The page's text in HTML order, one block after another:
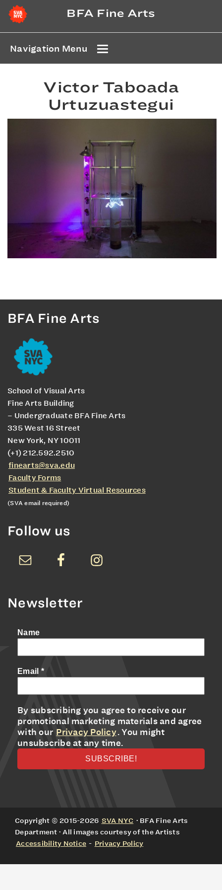
BFA Fine Arts
Navigation Menu
Victor Taboada
Urtuzuastegui
BFA Fine Arts
School of Visual Arts
Fine Arts Building
– Undergraduate BFA Fine Arts
335 West 16 Street
New York, NY 10011
(+1) 212.592.2510
finearts@sva.edu
Faculty Forms
Student & Faculty Virtual Resources
(SVA email required)
Follow us
Newsletter
Name
Email *
By subscribing you agree to receive our
promotional marketing materials and agree
with our Privacy Policy. You might
unsubscribe at any time.
Copyright © 2015-2026 SVA NYC · BFA Fine Arts
Department · All images courtesy of the Artists
Accessibility Notice - Privacy Policy